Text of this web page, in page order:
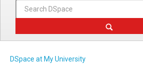
DSpace at My University